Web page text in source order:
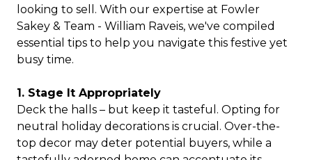
looking to sell. With our expertise at Fowler
Sakey & Team - William Raveis, we've compiled
essential tips to help you navigate this festive yet
busy time.
1. Stage It Appropriately
Deck the halls – but keep it tasteful. Opting for
neutral holiday decorations is crucial. Over-the-
top decor may deter potential buyers, while a